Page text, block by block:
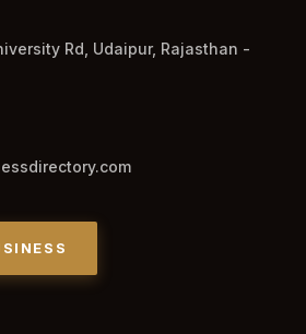
Rd, Udaipur, Rajasthan -